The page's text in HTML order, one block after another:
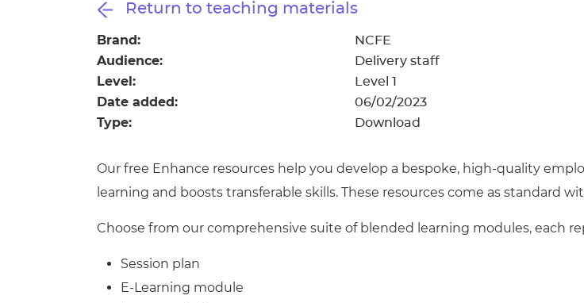
Qualifications
Resources
Replacement
Replacement
Return to teaching materials
Brand: NCFE
Audience: Delivery staff
Level: Level 1
Date added: 06/02/2023
Type: Download
Our free Enhance resources help you develop a bespoke, high-quality
learning and boosts transferable skills. These resources come as standard
Choose from our comprehensive suite of blended learning modules, each
Session plan
E-Learning module